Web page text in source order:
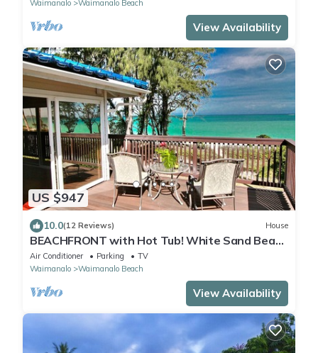
Waimanalo
Waimanalo Beach
View Availability
US $947
10.0(12 Reviews) House
BEACHFRONT with Hot Tub! White Sand Beach
with Sandy Bottom Bay Sleeps 8-18
Air Conditioner Parking
TV
Waimanalo
Waimanalo Beach
View Availability